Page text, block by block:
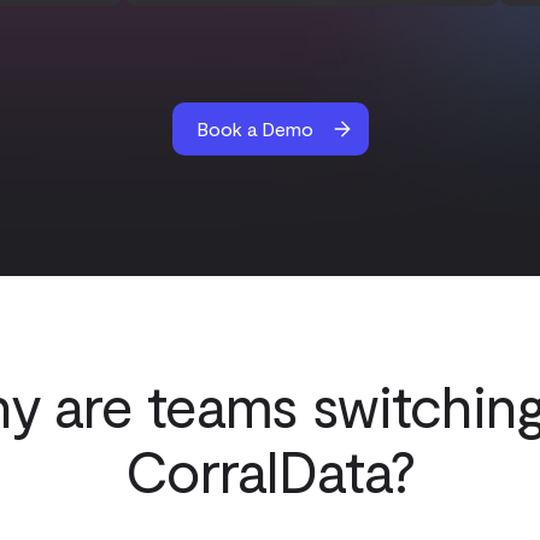
Book a Demo
are teams
CorralData?